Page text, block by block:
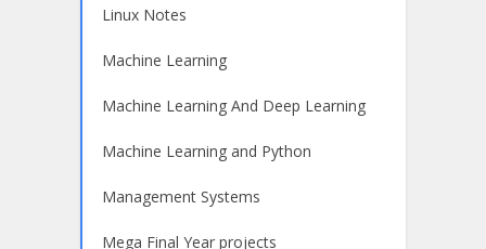
Linux Notes
Machine Learning
Machine Learning And Deep Learning
Machine Learning and Python
Management Systems
Mega Final Year projects